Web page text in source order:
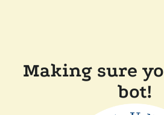
Making sure
bot!